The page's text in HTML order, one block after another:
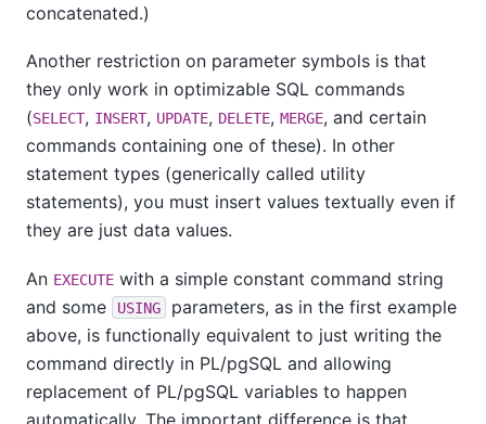
concatenated.)
Another restriction on parameter symbols is that
they only work in optimizable SQL commands
(SELECT, INSERT, UPDATE, DELETE, MERGE, and certain
commands containing one of these). In other
statement types (generically called utility
statements), you must insert values textually even if
they are just data values.
An EXECUTE with a simple constant command string
and some
USING
parameters, as in the first example
above, is functionally equivalent to just writing the
command directly in PL/pgSQL and allowing
replacement of PL/pgSQL variables to happen
automatically. The important difference is that